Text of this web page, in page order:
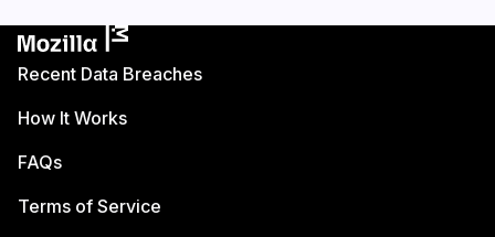
Recent Data Breaches
How It Works
FAQs
Terms of Service